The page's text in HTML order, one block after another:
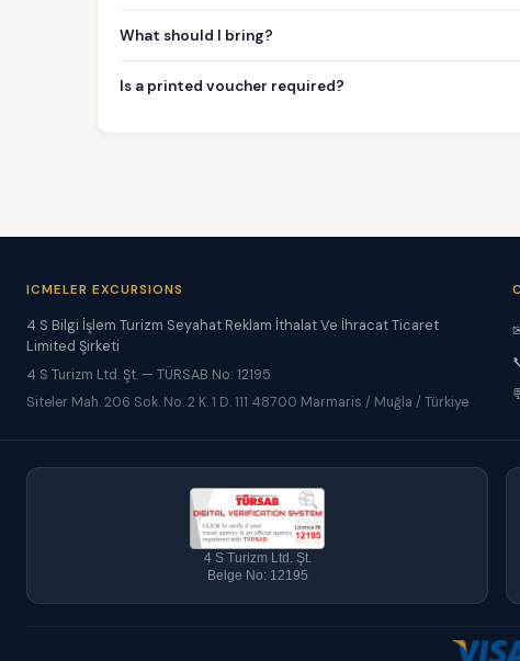
What should I bring?
Is a printed voucher required?
ICMELER EXCURSIONS
4 S Bilgi İşlem Turizm Seyahat Reklam İthalat Ve İhracat Ticaret
Limited Şirketi
4 S Turizm Ltd. Şt. — TÜRSAB No: 12195
Siteler Mah. 206 Sok. No. 2 K. 1 D. 111 48700 Marmaris / Muğla / Türkiye
4 S Turizm Ltd. Şt.
Belge No: 12195